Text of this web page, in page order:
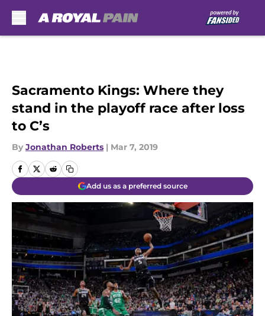
Sacramento Kings: Where they
stand in the playoff race after loss
to C’s
By Jonathan Roberts | Mar 7, 2019
Add us as a preferred source